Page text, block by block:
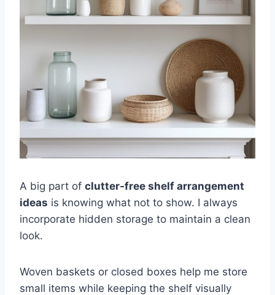
A big part of clutter-free shelf arrangement
ideas is knowing what not to show. I always
incorporate hidden storage to maintain a clean
look.
Woven baskets or closed boxes help me store
small items while keeping the shelf visually